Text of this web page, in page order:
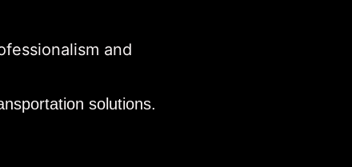
and
solutions.